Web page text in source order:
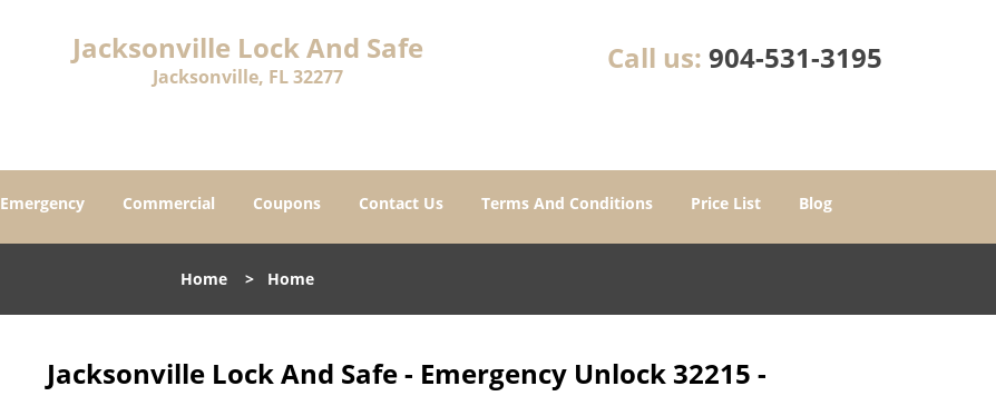
Jacksonville Lock And Safe
Jacksonville, FL 32277
Call us: 904-531-3195
Emergency Commercial Coupons Contact Us Terms And Conditions Price List Blog
Home > Home
Jacksonville Lock And Safe - Emergency Unlock 32215 -